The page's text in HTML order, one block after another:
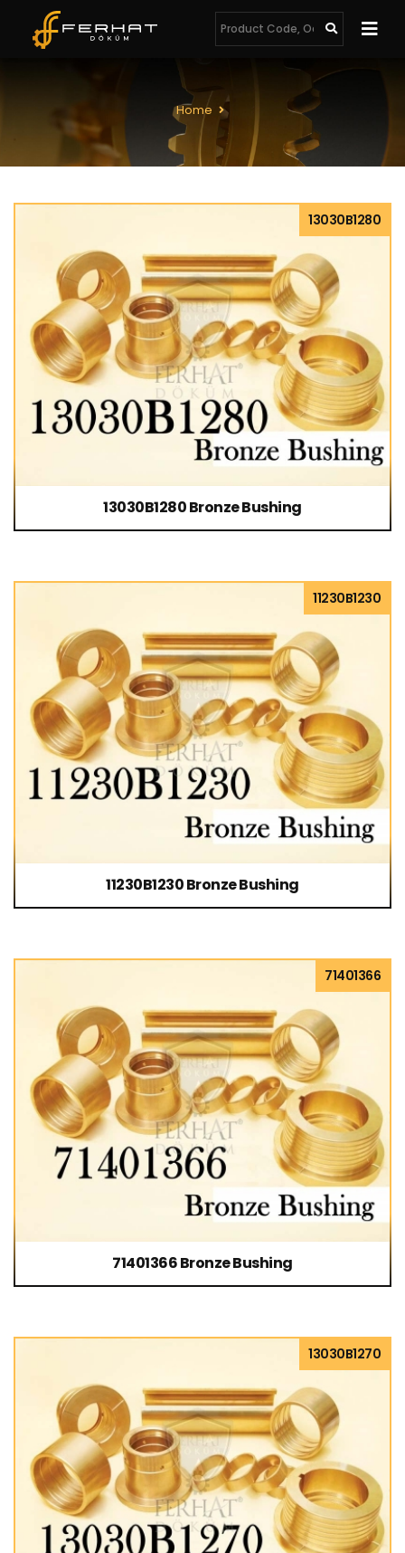
Home
13030B1280 Bronze Bushing
13030B1280
11230B1230 Bronze Bushing
11230B1230
71401366 Bronze Bushing
71401366
13030B1270